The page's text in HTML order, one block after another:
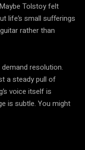
Tolstoy felt
life’s small sufferings
rather than
resolution.
a steady pull of
voice itself is
is subtle. You might